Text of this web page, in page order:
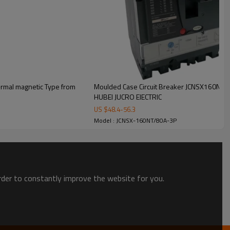
put it in carton or wooden box, fixed it on pallet.
magnetic Type from
Moulded Case Circuit Breaker JCNSX160NT
HUBEI JUCRO ElECTRIC
US $48.4-56.3
Model : JCNSX-160NT/80A-3P
to constantly improve the website for you.